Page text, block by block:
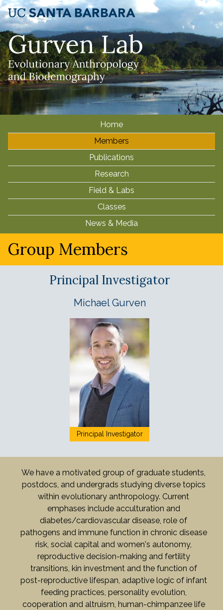
Skip
to
main
content
M
a
m
e
n
u
Home
Members
Publications
Research
Field & Labs
Classes
News & Media
Group Members
Principal Investigator
Michael Gurven
Principal Investigator
We have a motivated group of graduate students,
postdocs, and undergrads studying diverse topics
within evolutionary anthropology. Current
emphases include acculturation and
diabetes/cardiovascular disease, role of
pathogens and immune function in chronic disease
risk, social capital and women's autonomy,
reproductive decision-making and fertility
transitions, kin investment and the function of
post-reproductive lifespan, adaptive logic of infant
feeding practices, personality evolution,
cooperation and altruism, human-chimpanzee life